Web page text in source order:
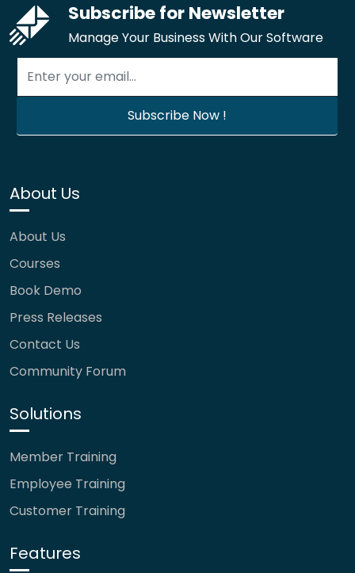
Subscribe for Newsletter
Manage Your Business With Our Software
About Us
About Us
Courses
Book Demo
Press Releases
Contact Us
Community Forum
Solutions
Member Training
Employee Training
Customer Training
Features